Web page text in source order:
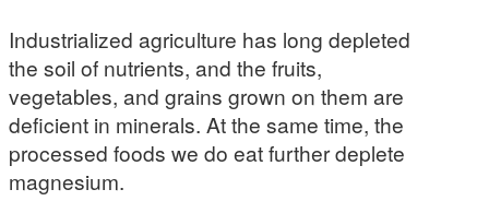
Industrialized agriculture has long depleted
the soil of nutrients, and the fruits,
vegetables, and grains grown on them are
deficient in minerals. At the same time, the
processed foods we do eat further deplete
magnesium.